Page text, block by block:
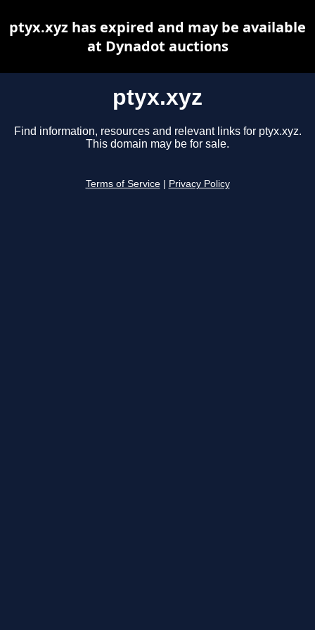
ptyx.xyz
Find information, resources and relevant links for ptyx.xyz.
This domain may be for sale.
Terms of Service Privacy Policy
ptyx.xyz has expired and may be available
at Dynadot auctions